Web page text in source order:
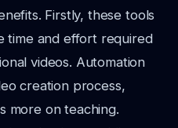
Firstly, these tools
time and effort required
videos. Automation
creation process,
more on teaching.